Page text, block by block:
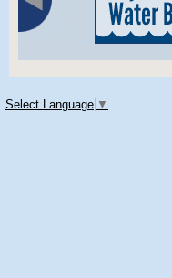
Select Language ▼